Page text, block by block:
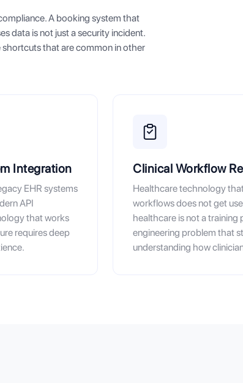
A booking system that
data is not just a security incident.
that are common in other
Integration
EHR systems
API
that works
requires deep
Clinical Workflow
Healthcare technology
workflows does not get
healthcare is not a training
engineering problem that
understanding how